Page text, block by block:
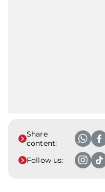
Share
content:
Follow us: